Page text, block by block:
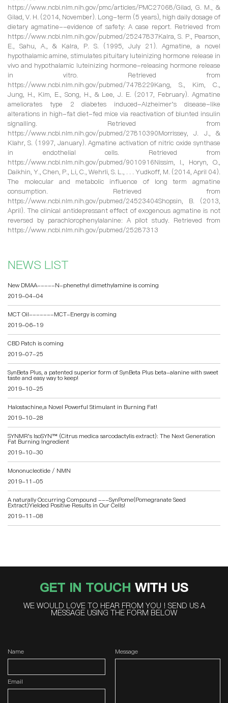
https://www.ncbi.nlm.nih.gov/pmc/articles/PMC27068/Gilad, G. M., &
Gilad, V. H. (2014, November). Long-term (5 years), high daily dosage of
dietary agmatine--evidence of safety: A case report. Retrieved from
https://www.ncbi.nlm.nih.gov/pubmed/25247837Kalra, S. P., Pearson,
E., Sahu, A., & Kalra, P. S. (1995, July 21). Agmatine, a novel
hypothalamic amine, stimulates pituitary luteinizing hormone release in
vivo and hypothalamic luteinizing hormone-releasing hormone release
in vitro. Retrieved from
https://www.ncbi.nlm.nih.gov/pubmed/7478229Kang, S., Kim, C.,
Jung, H., Kim, E., Song, H., & Lee, J. E. (2017, February). Agmatine
ameliorates type 2 diabetes induced-Alzheimer's disease-like
alterations in high-fat diet-fed mice via reactivation of blunted insulin
signalling. Retrieved from
https://www.ncbi.nlm.nih.gov/pubmed/27810390Morrissey, J. J., &
Klahr, S. (1997, January). Agmatine activation of nitric oxide synthase
in endothelial cells. Retrieved from
https://www.ncbi.nlm.nih.gov/pubmed/9010916Nissim, I., Horyn, O.,
Daikhin, Y., Chen, P., Li, C., Wehrli, S. L., . . . Yudkoff, M. (2014, April 04).
The molecular and metabolic influence of long term agmatine
consumption. Retrieved from
https://www.ncbi.nlm.nih.gov/pubmed/24523404Shopsin, B. (2013,
April). The clinical antidepressant effect of exogenous agmatine is not
reversed by parachlorophenylalanine: A pilot study. Retrieved from
https://www.ncbi.nlm.nih.gov/pubmed/25287313
NEWS LIST
New DMAA-----N-phenethyl dimethylamine is coming
2019-04-04
MCT Oil-------MCT-Energy is coming
2019-06-19
CBD Patch is coming
2019-07-25
SynBeta Plus, a patented superior form of SynBeta Plus beta-alanine with sweet
taste and easy way to keep!
2019-10-25
Halostachine,a Novel Powerful Stimulant in Burning Fat!
2019-10-28
SYNMR's IsoSYN™️ (Citrus medica sarcodactylis extract): The Next Generation
Fat Burning Ingredient
2019-10-30
Mononucleotide / NMN
2019-11-05
A naturally Occurring Compound ---SynPome(Pomegranate Seed
Extract)Yielded Positive Results in Our Cells!
2019-11-08
GET IN TOUCH WITH US
WE WOULD LOVE TO HEAR FROM YOU ! SEND US A
MESSAGE USING THE FORM BELOW
Name
Email
Message